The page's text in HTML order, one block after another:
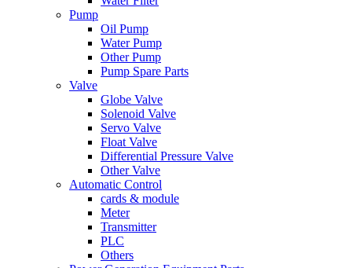
Pump
Oil Pump
Water Pump
Other Pump
Pump Spare Parts
Valve
Globe Valve
Solenoid Valve
Servo Valve
Float Valve
Differential Pressure Valve
Other Valve
Automatic Control
cards & module
Meter
Transmitter
PLC
Others